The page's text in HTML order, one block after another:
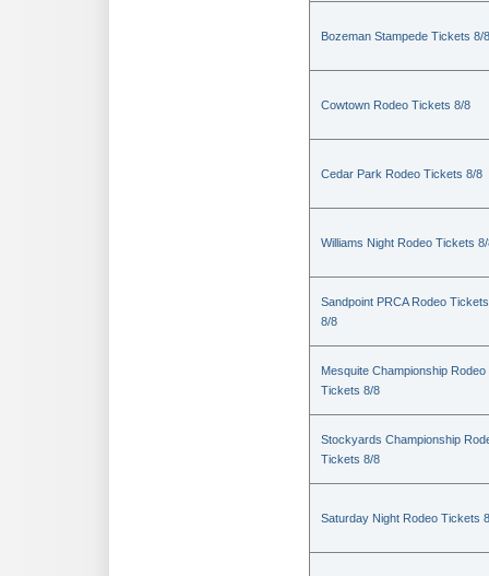
Bozeman Stampede Tickets 8/8
Cowtown Rodeo Tickets 8/8
Cedar Park Rodeo Tickets 8/8
Williams Night Rodeo Tickets
Sandpoint PRCA Rodeo Tickets
8/8
Mesquite Championship Rodeo
Tickets 8/8
Stockyards Championship
Tickets 8/8
Saturday Night Rodeo Tickets